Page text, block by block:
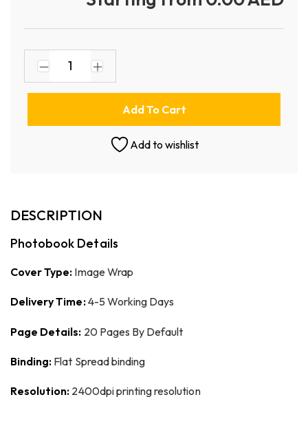
Add To Cart
Add to wishlist
DESCRIPTION
Photobook Details
Cover Type: Image Wrap
Delivery Time:4-5 Working Days
Page Details: 20 Pages By Default
Binding: Flat Spread binding
Resolution: 2400dpi printing resolution